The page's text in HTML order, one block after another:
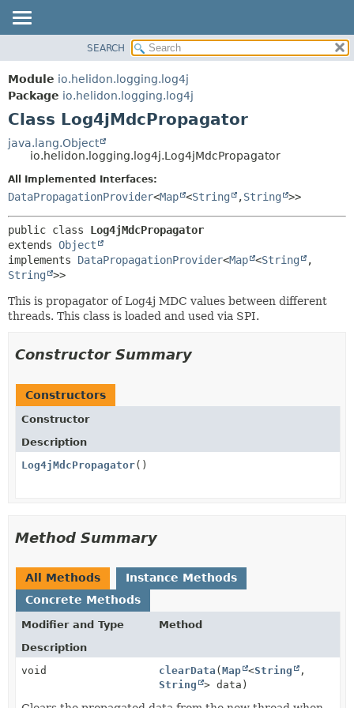
MODULE
PACKAGE
CLASS
USE
TREE
DEPRECATED
HELP
CONSTR
DETAIL:
CONSTR
SEARCH
Module io.helidon.logging.log4j
Package io.helidon.logging.log4j
Class Log4jMdcPropagator
java.lang.Object
io.helidon.logging.log4j.Log4jMdcPropagator
All Implemented Interfaces:
DataPropagationProvider<Map <String ,String >>
public class Log4jMdcPropagator
extends Object
implements DataPropagationProvider<Map <String
,
String
>>
This is propagator of Log4j MDC values between different
threads. This class is loaded and used via SPI.
Constructor Summary
Constructors
Constructor
Description
Log4jMdcPropagator()
Method Summary
All Methods
Instance Methods
Concrete Methods
Modifier and Type
Method
Description
void
clearData (Map <String
,
String
> data)